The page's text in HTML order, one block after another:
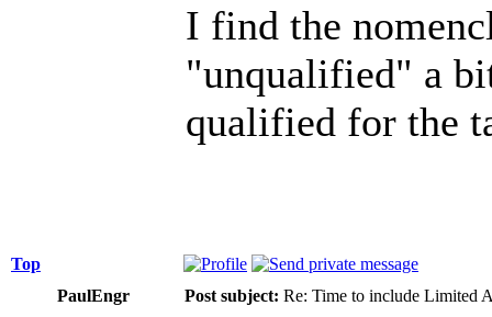
I find the
"unqualified" a
qualified for the
Top
PaulEngr
Post subject: Re: Time to include Limited